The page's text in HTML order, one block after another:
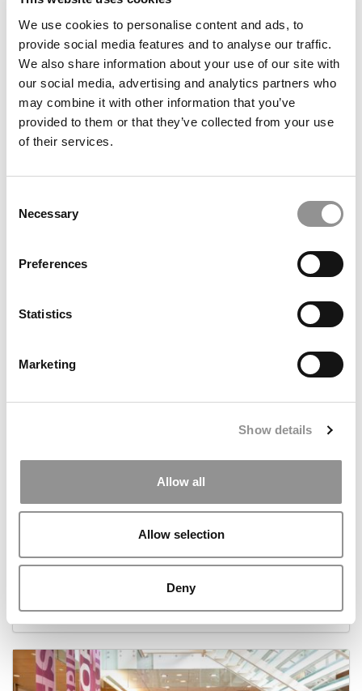
We use cookies to personalise content and ads, to
provide social media features and to analyse our traffic.
We also share information about your use of our site with
our social media, advertising and analytics partners who
may combine it with other information that you’ve
provided to them or that they’ve collected from your use
of their services.
Selection
Necessary
Preferences
Statistics
Marketing
Show details
Allow all
Allow selection
Deny
Meet the MBA Class of 2027: Tyler Wells, New
York University (Stern)
York University (Stern)
Meet the MBA Class of 2027: Hardik Arora, New
York University (Stern)
November 25, 2025